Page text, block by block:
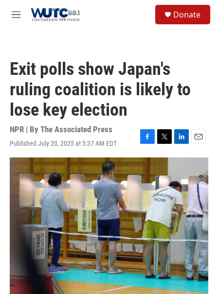
M
Donate
Exit polls show Japan's
ruling coalition is likely to
lose key election
NPR | By The Associated Press
Published July 20, 2025 at 5:37 AM EDT
F
a
c
e
b
o
k
T
w
t
t
e
r
L
i
e
d
I
n
E
m
i
l